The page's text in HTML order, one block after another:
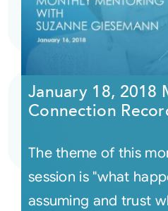
January 18, 2018
Connection
The theme of this
session is "what
assuming and trust